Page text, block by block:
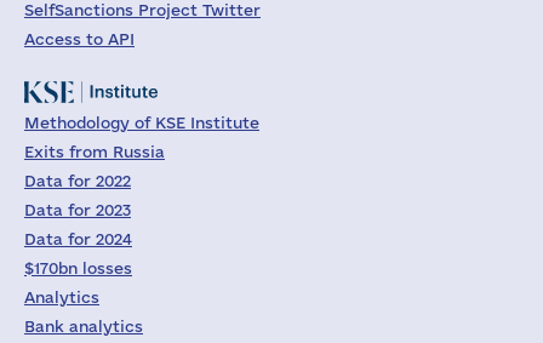
SelfSanctions Project Twitter
Access to API
Methodology of KSE Institute
Exits from Russia
Data for 2022
Data for 2023
Data for 2024
$170bn losses
Analytics
Bank analytics